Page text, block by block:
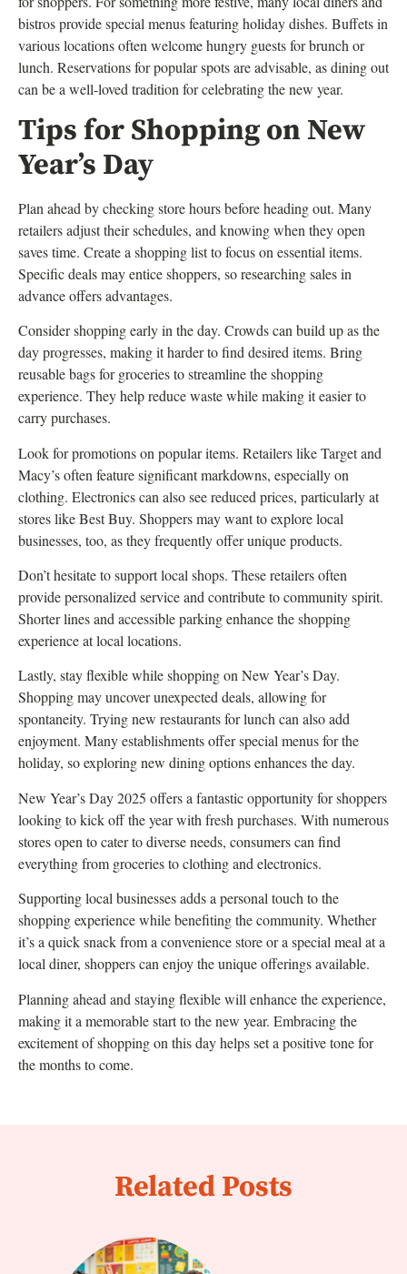
bistros provide special menus featuring holiday dishes. Buffets in
various locations often welcome hungry guests for brunch or
lunch. Reservations for popular spots are advisable, as dining out
can be a well-loved tradition for celebrating the new year.
Tips for Shopping on New
Year’s Day
Plan ahead by checking store hours before heading out. Many
retailers adjust their schedules, and knowing when they open
saves time. Create a shopping list to focus on essential items.
Specific deals may entice shoppers, so researching sales in
advance offers advantages.
Consider shopping early in the day. Crowds can build up as the
day progresses, making it harder to find desired items. Bring
reusable bags for groceries to streamline the shopping
experience. They help reduce waste while making it easier to
carry purchases.
Look for promotions on popular items. Retailers like Target and
Macy’s often feature significant markdowns, especially on
clothing. Electronics can also see reduced prices, particularly at
stores like Best Buy. Shoppers may want to explore local
businesses, too, as they frequently offer unique products.
Don’t hesitate to support local shops. These retailers often
provide personalized service and contribute to community spirit.
Shorter lines and accessible parking enhance the shopping
experience at local locations.
Lastly, stay flexible while shopping on New Year’s Day.
Shopping may uncover unexpected deals, allowing for
spontaneity. Trying new restaurants for lunch can also add
enjoyment. Many establishments offer special menus for the
holiday, so exploring new dining options enhances the day.
New Year’s Day 2025 offers a fantastic opportunity for shoppers
looking to kick off the year with fresh purchases. With numerous
stores open to cater to diverse needs, consumers can find
everything from groceries to clothing and electronics.
Supporting local businesses adds a personal touch to the
shopping experience while benefiting the community. Whether
it’s a quick snack from a convenience store or a special meal at a
local diner, shoppers can enjoy the unique offerings available.
Planning ahead and staying flexible will enhance the experience,
making it a memorable start to the new year. Embracing the
excitement of shopping on this day helps set a positive tone for
the months to come.
Related Posts